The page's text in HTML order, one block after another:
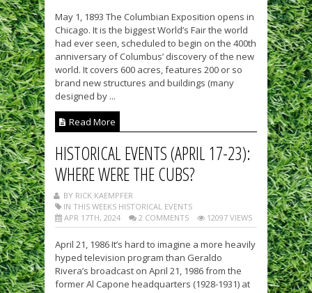
May 1, 1893 The Columbian Exposition opens in
Chicago. It is the biggest World’s Fair the world
had ever seen, scheduled to begin on the 400th
anniversary of Columbus’ discovery of the new
world. It covers 600 acres, features 200 or so
brand new structures and buildings (many
designed by ...
Read More
HISTORICAL EVENTS (APRIL 17-23):
WHERE WERE THE CUBS?
BY RICK KAEMPFER
IN THIS WEEKS HISTORICAL EVENTS
APR 17TH, 2024
2 COMMENTS 12097 VIEWS
April 21, 1986 It’s hard to imagine a more heavily
hyped television program than Geraldo
Rivera’s broadcast on April 21, 1986 from the
former Al Capone headquarters (1928-1931) at